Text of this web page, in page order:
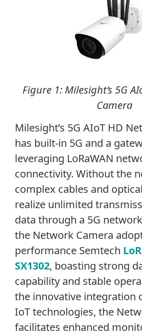
Figure 1: Milesight’s 5G
Camera
Milesight’s 5G AIoT HD
has built-in 5G and a
leveraging LoRaWAN
connectivity. Without the
complex cables and
realize unlimited
data through a 5G
the Network Camera
performance Semtech
SX1302, boasting strong
capability and stable
the innovative integration
IoT technologies, the
facilitates enhanced